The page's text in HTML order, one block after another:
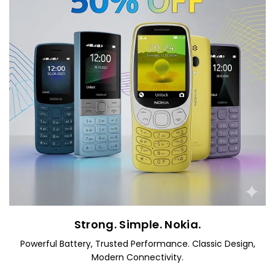
Strong. Simple. Nokia.
Powerful Battery, Trusted Performance. Classic Design,
Modern Connectivity.